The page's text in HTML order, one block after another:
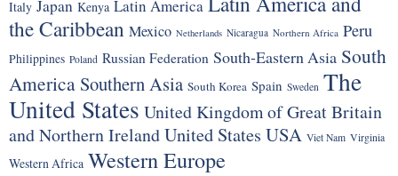
Italy Japan Kenya Latin America
the Caribbean Mexico Netherlands Nicaragua Northern Africa Peru
Philippines Poland Russian Federation South-Eastern Asia South
America Southern Asia South Korea Spain Sweden The
United States United Kingdom of Great Britain
and Northern IrelandUnited States USA Viet Nam Virginia
Western Africa Western Europe